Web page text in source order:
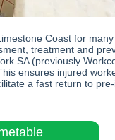
Coast for
treatment and
SA (previously
ensures injured
a fast return to pre-